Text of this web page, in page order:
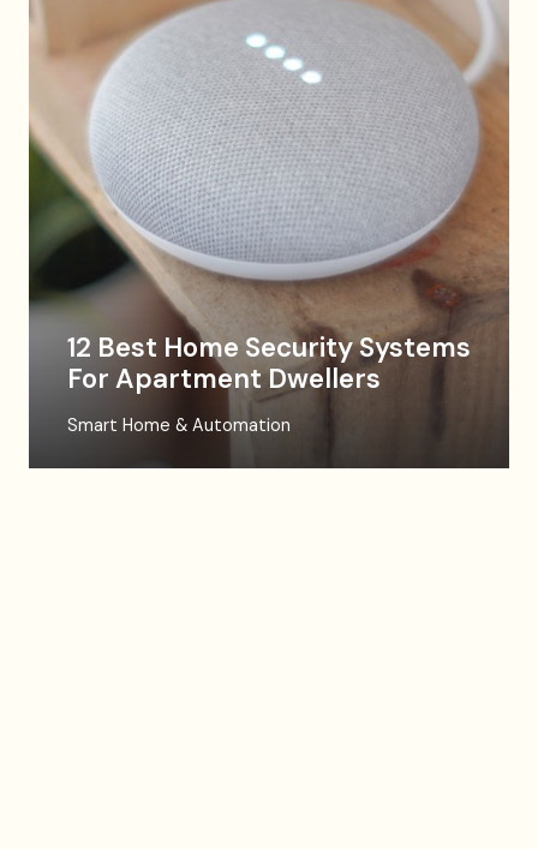
12 Best Home Security Systems
For Apartment Dwellers
Smart Home & Automation